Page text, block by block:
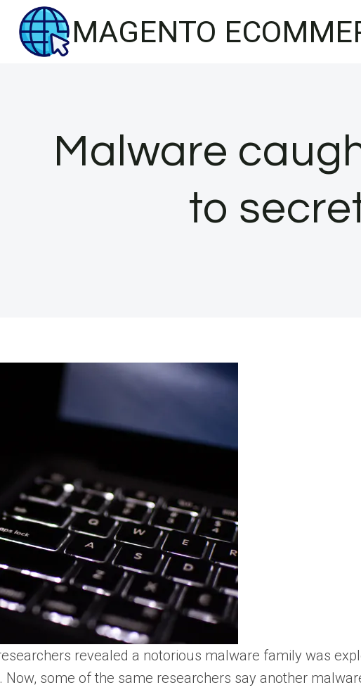
content
MAGENTO
Malware
to
revealed a notorious malware family was
some of the same researchers say another